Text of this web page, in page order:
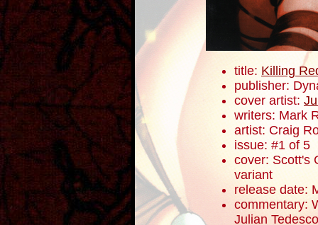
title: Killing
publisher:
cover artist:
writers: Mark
artist: Craig
issue: #1 of 5
cover: Scott's
variant
release date:
commentary:
Julian